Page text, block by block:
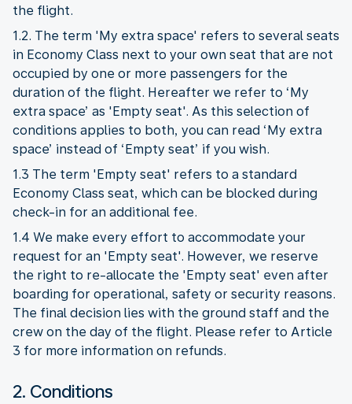
the flight.
1.2. The term 'My extra space' refers to several seats
in Economy Class next to your own seat that are not
occupied by one or more passengers for the
duration of the flight. Hereafter we refer to ‘My
extra space’ as 'Empty seat'. As this selection of
conditions applies to both, you can read ‘My extra
space’ instead of ‘Empty seat’ if you wish.
1.3 The term 'Empty seat' refers to a standard
Economy Class seat, which can be blocked during
check-in for an additional fee.
1.4 We make every effort to accommodate your
request for an 'Empty seat'. However, we reserve
the right to re-allocate the 'Empty seat' even after
boarding for operational, safety or security reasons.
The final decision lies with the ground staff and the
crew on the day of the flight. Please refer to Article
3 for more information on refunds.
2. Conditions